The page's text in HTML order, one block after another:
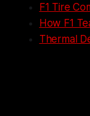
F1 Tire
How F1
Thermal